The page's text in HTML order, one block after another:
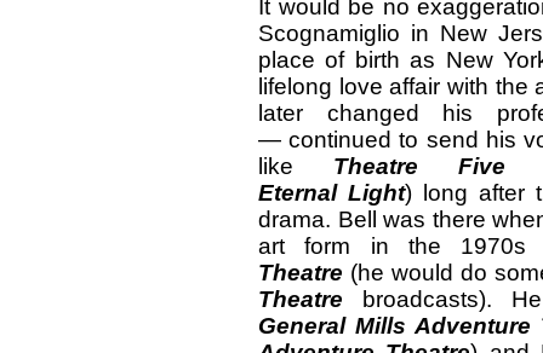
It would be no
Scognamiglio in New
place of birth as New
lifelong love affair with
later changed his
— continued to send his
like Theatre Five
Eternal Light) long after
drama. Bell was there
art form in the
Theatre (he would do
Theatre broadcasts).
General Mills